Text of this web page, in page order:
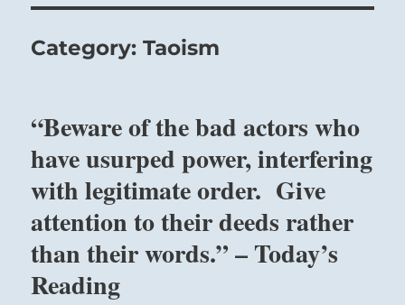
Category:Taoism
“Beware of the bad actors who
have usurped power, interfering
with legitimate order. Give
attention to their deeds rather
than their words.” – Today’s
Reading